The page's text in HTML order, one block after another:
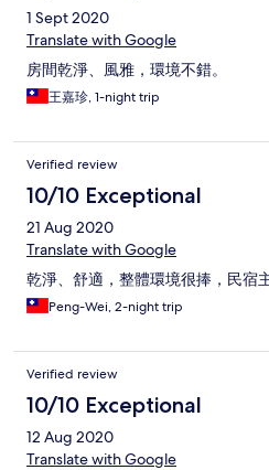
1 Sept 2020
Translate with Google
房間乾淨、風雅，環境不錯。
王嘉珍, 1-night trip
Verified review
10/10 Exceptional
21 Aug 2020
Translate with Google
乾淨、舒適，整體環境很捧，民宿
Peng-Wei, 2-night trip
Verified review
10/10 Exceptional
12 Aug 2020
Translate with Google